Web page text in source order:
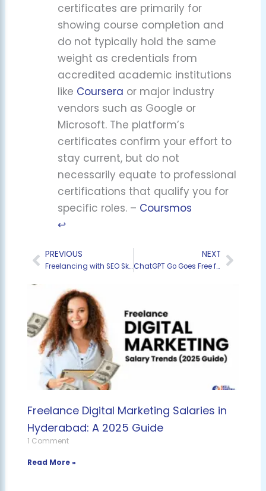
Freelance Digital Marketing Salaries in
Hyderabad: A 2025 Guide
1 Comment
Read More »
certificates are primarily for
showing course completion and
do not typically hold the same
weight as credentials from
accredited academic institutions
like Coursera or major industry
vendors such as Google or
Microsoft. The platform’s
certificates confirm your effort to
stay current, but do not
necessarily equate to professional
certifications that qualify you for
specific roles. – Coursmos
↩︎
Prev
PREVIOUS
Freelancing with SEO Skills – How Hyderabad Students Are Earning from Home
NEXT
ChatGPT Go Goes Free for 12 Months in India: Your Ultimate Guide to GPT-5, Custom AI, and Zero-Cost Power Next